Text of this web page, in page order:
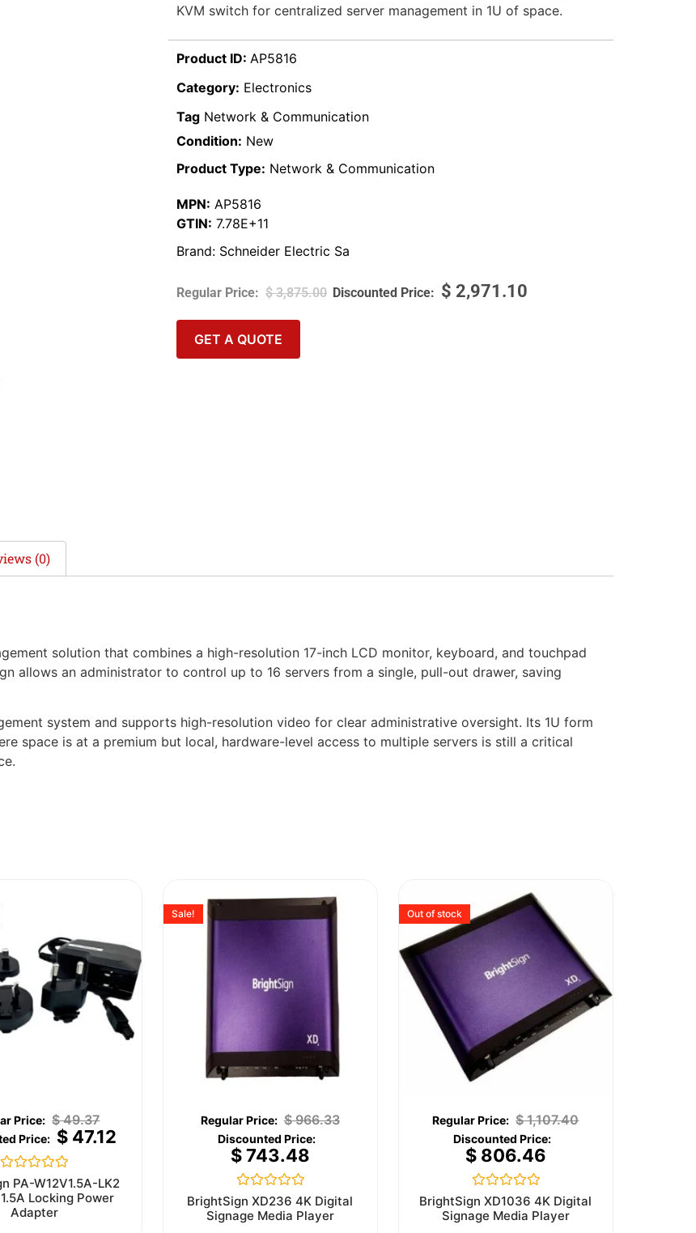
KVM switch for centralized server management in 1U of space.
Product ID: AP5816
Category: Electronics
Tag Network & Communication
Condition: New
Product Type: Network & Communication
MPN: AP5816
GTIN: 7.78E+11
Brand: Schneider Electric Sa
$3,875.00 $ 2,971.10
GET A QUOTE
(0)
solution that combines a high-resolution 17-inch LCD monitor, keyboard, and touchpad
allows an administrator to control up to 16 servers from a single, pull-out drawer, saving
system and supports high-resolution video for clear administrative oversight. Its 1U form
space is at a premium but local, hardware-level access to multiple servers is still a critical
$49.37
$47.12
Rated
0
out
of
PA-W12V1.5A-LK2
Locking Power
Adapter
Sale!
$966.33
$743.48
Rated
0
out
BrightSign XD236 4K Digital
Signage Media Player
Out of stock
$1,107.40
$806.46
Rated
0
out
BrightSign XD1036 4K Digital
Signage Media Player